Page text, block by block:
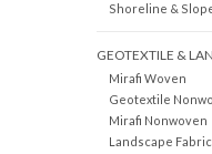
Shoreline &
GEOTEXTILE &
Mirafi Woven
Geotextile
Mirafi Nonwoven
Landscape Fabric